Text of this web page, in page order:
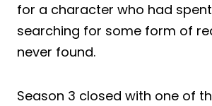
for a character who had
searching for some form of
never found.
Season 3 closed with one of